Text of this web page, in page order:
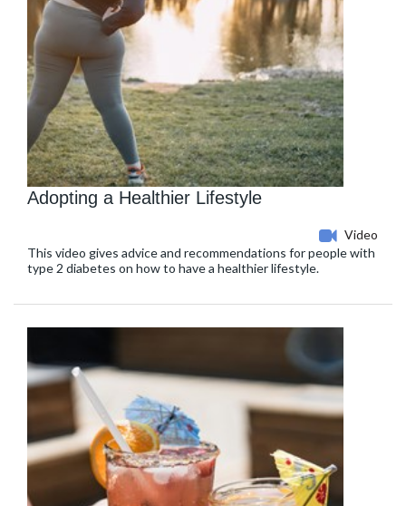
Adopting a Healthier Lifestyle
Video
This video gives advice and recommendations for people with
type 2 diabetes on how to have a healthier lifestyle.